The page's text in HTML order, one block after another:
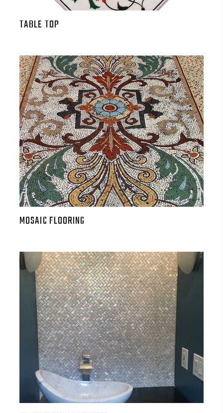
TABLE TOP
MOSAIC FLOORING